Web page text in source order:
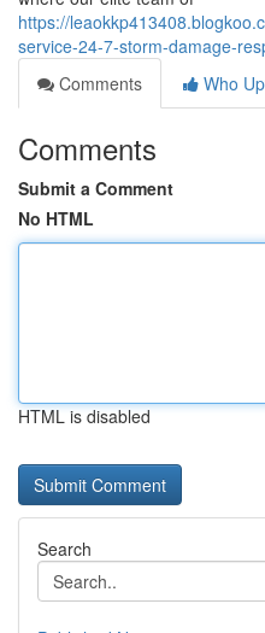
https://
service-24-7-storm-damage-
Comments
Who
Comments
Submit a Comment
No HTML
HTML is disabled
Search